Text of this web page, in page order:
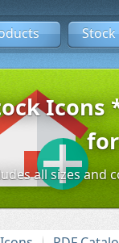
Icons
all sizes and